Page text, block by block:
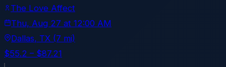
The Love Affect
Thu, Aug 27 at 12:00 AM
Dallas, TX (7 mi)
$55.2 – $87.21